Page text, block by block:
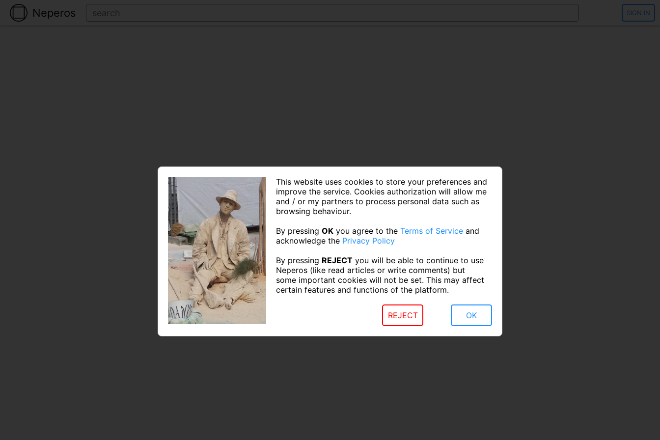
Neperos SIGN IN
This website uses cookies to store your preferences and
improve the service. Cookies authorization will allow me
and / or my partners to process personal data such as
browsing behaviour.
By pressing OK you agree to the Terms of Service and
acknowledge the Privacy Policy
By pressing REJECT you will be able to continue to use
Neperos (like read articles or write comments) but
some important cookies will not be set. This may affect
certain features and functions of the platform.
OK
REJECT